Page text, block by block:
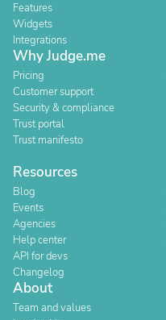
Features
Widgets
Integrations
Why Judge.me
Pricing
Customer support
Security & compliance
Trust portal
Trust manifesto
Resources
Blog
Events
Agencies
Help center
API for devs
Changelog
About
Team and values